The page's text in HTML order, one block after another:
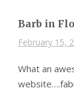
Barb in
February 15,
What an